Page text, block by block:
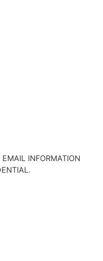
INFORMATION